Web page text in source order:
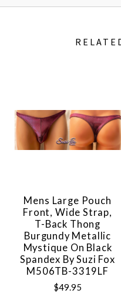
Mens Large Pouch
Front, Wide Strap,
T-Back Thong
Burgundy Metallic
Mystique On Black
Spandex By Suzi Fox
M506TB-3319LF
$49.95